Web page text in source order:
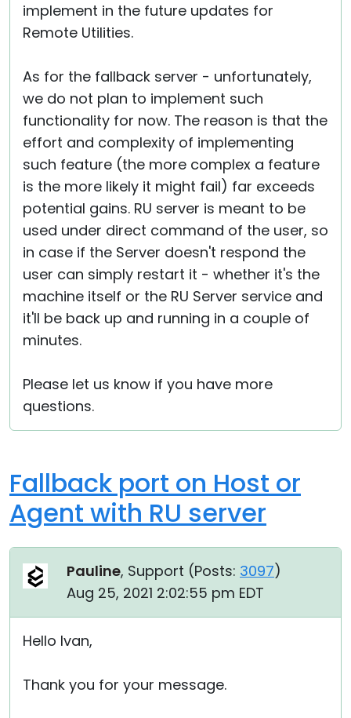
implement in the future updates for
Remote Utilities.
As for the fallback server - unfortunately,
we do not plan to implement such
functionality for now. The reason is that the
effort and complexity of implementing
such feature (the more complex a feature
is the more likely it might fail) far exceeds
potential gains. RU server is meant to be
used under direct command of the user, so
in case if the Server doesn't respond the
user can simply restart it - whether it's the
machine itself or the RU Server service and
it'll be back up and running in a couple of
minutes.
Please let us know if you have more
questions.
Fallback port on Host or
Agent with RU server
Pauline, Support (Posts: 3097)
Aug 25, 2021 2:02:55 pm EDT
Hello Ivan,
Thank you for your message.